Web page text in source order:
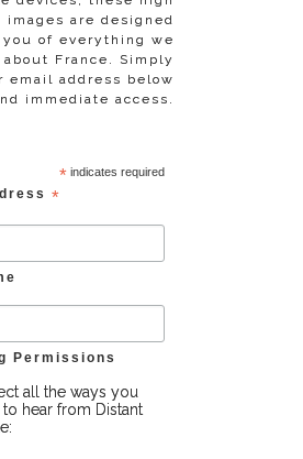
images are designed
of everything we
France. Simply
email address below
immediate access.
*indicates required
*
Permissions
all the ways you
hear from Distant